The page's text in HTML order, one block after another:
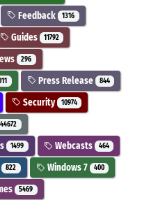
Feedback 1316
Guides 11792
296
Press Release 844
Security 10974
44672
1499 Webcasts 464
822 Windows 7 400
5469